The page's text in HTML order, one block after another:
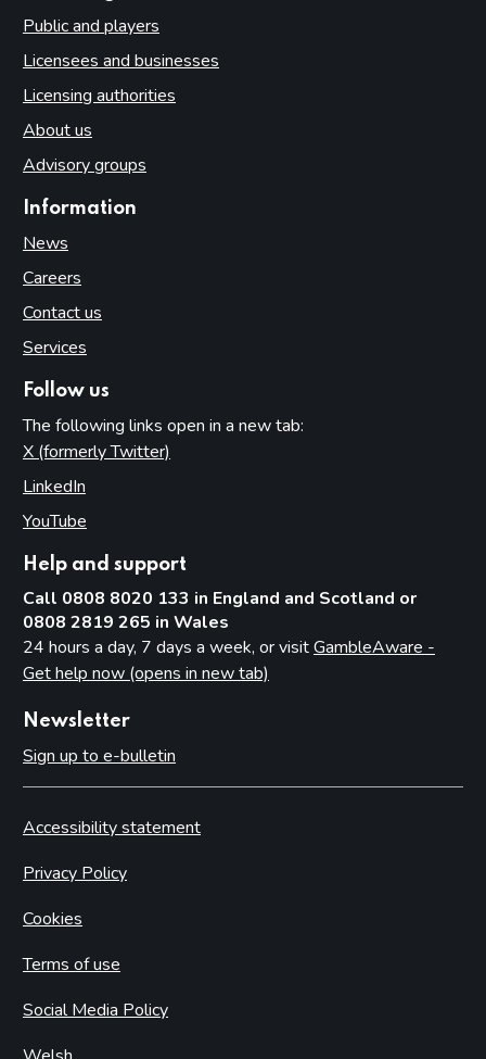
Public and players
Licensees and businesses
Licensing authorities
About us
Advisory groups
Information
News
Careers
Contact us
Services
Follow us
The following links open in a new tab:
X (formerly Twitter)
LinkedIn
YouTube
Help and support
Call 0808 8020 133 in England and Scotland or
0808 2819 265 in Wales
24 hours a day, 7 days a week, or visitGambleAware -
Get help now (opens in new tab)
Newsletter
Sign up to e-bulletin
Accessibility statement
Privacy Policy
Cookies
Terms of use
Social Media Policy